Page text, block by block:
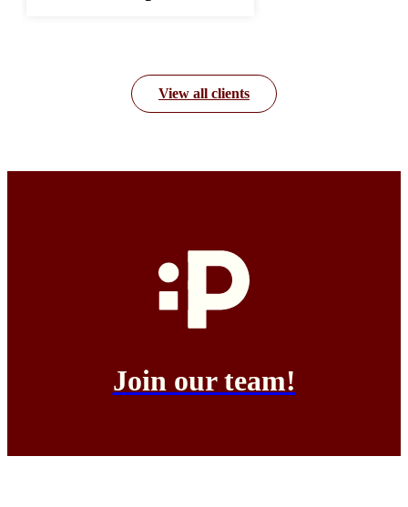
View all clients
Join our team!